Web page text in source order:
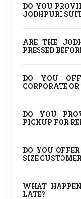
DO YOU
JODHPURI
ARE THE
PRESSED
DO YOU
CORPORATE
DO YOU
PICKUP FOR
DO YOU
SIZE
WHAT
LATE?